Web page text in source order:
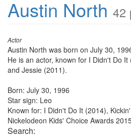
Austin North 42
Actor
Austin North was born on July 30,
He is an actor, known for I Didn't Do
and Jessie (2011).
Born: July 30, 1996
Star sign: Leo
Known for: I Didn't Do It (2014),
Nickelodeon Kids' Choice Awards
Search: